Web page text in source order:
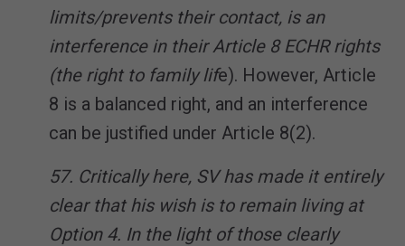
limits/prevents their contact, is an
interference in their Article 8 ECHR rights
(the right to family life). However, Article
8 is a balanced right, and an interference
can be justified under Article 8(2).
57. Critically here, SV has made it entirely
clear that his wish is to remain living at
Option 4. In the light of those clearly